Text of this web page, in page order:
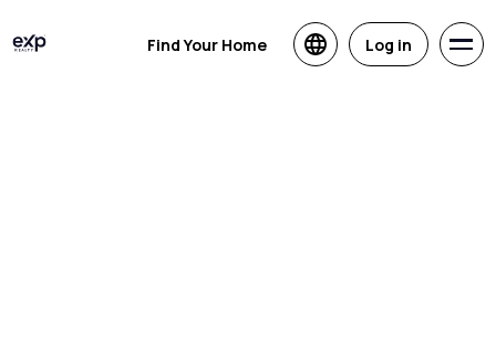
Find Your Home Log in